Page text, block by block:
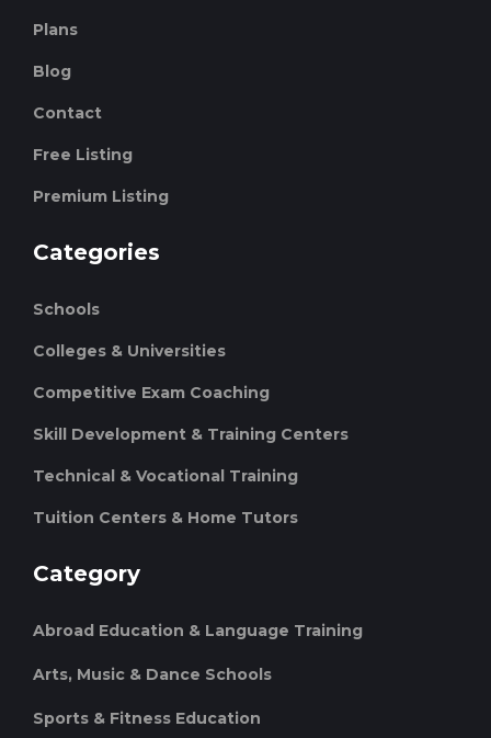
Plans
Blog
Contact
Free Listing
Premium Listing
Categories
Schools
Colleges & Universities
Competitive Exam Coaching
Skill Development & Training Centers
Technical & Vocational Training
Tuition Centers & Home Tutors
Category
Abroad Education & Language Training
Arts, Music & Dance Schools
Sports & Fitness Education